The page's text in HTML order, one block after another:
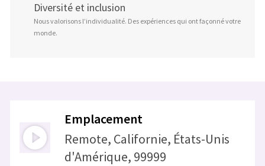
Diversité et inclusion
Nous valorisons l’individualité. Des expériences qui ont façonné votre
monde.
Emplacement
Remote, Californie, États-Unis
d'Amérique, 99999